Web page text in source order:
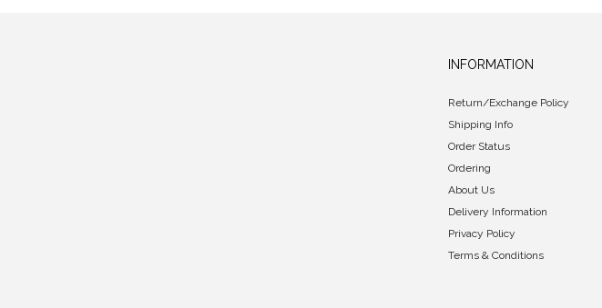
INFORMATION
Return/Exchange Policy
Shipping Info
Order Status
Ordering
About Us
Delivery Information
Privacy Policy
Terms & Conditions